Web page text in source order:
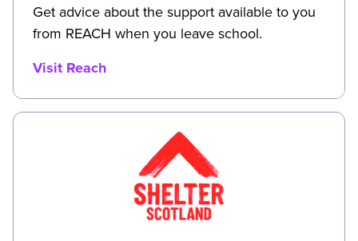
Get advice about the support available to you
from REACH when you leave school.
Visit Reach